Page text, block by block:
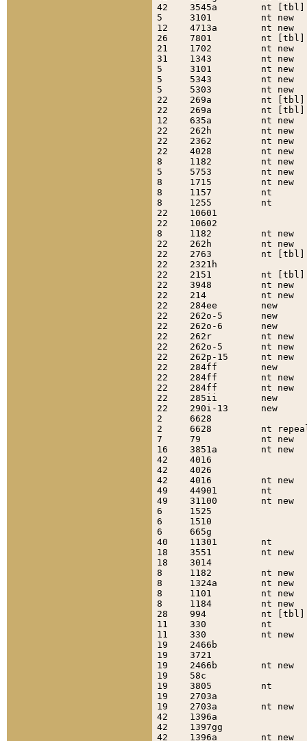
42    3545a
5     3101
12    4713a
26    7801
21    1702
31    1343
5     3101
5     5343
5     5303
22    269a
22    269a
12    635a
22    262h
22    2362
22    4028
8     1182         nt
5     5753         nt
8     1715         nt
8     1157         nt
8     1255         nt
22    10601
22    10602
8     1182         nt
22    262h         nt
22    2763         nt
22    2321h
22    2151         nt
22    3948         nt
22    214          nt
22    284ee
22    262o-5       new
22    262o-6       new
22    262r         nt
22    262o-5       nt
22    262p-15
22    284ff
22    284ff        nt
22    284ff        nt
22    285ii
22    290i-13
2     6628
2     6628
7     79
16    3851a
42    4016
42    4026
42    4016
49    44901
49    31100
6     1525
6     1510
6     665g
40    11301
18    3551
18    3014
8     1182
8     1324a
8     1101
8     1184
28    994
11    330          nt
11    330          nt
19    2466b
19    3721
19    2466b        nt
19    58c
19    3805
19    2703a
19    2703a        nt
42    1396a
42    1397gg
42    1396a